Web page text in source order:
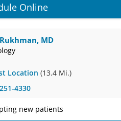
Online
MD
Location (13.4 Mi.)
4330
new patients